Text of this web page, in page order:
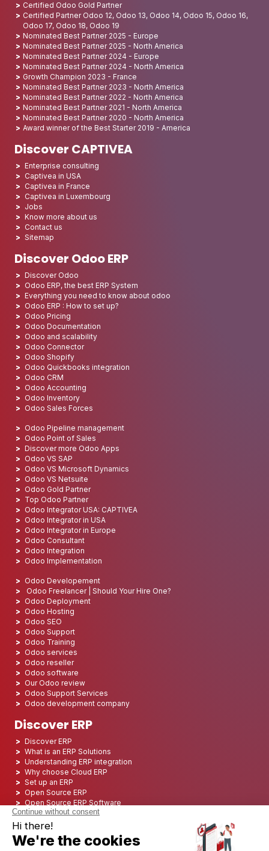
Certified Odoo Gold Partner
Certified Partner Odoo 12, Odoo 13, Odoo 14, Odoo 15, Odoo 16,
Odoo 17, Odoo 18, Odoo 19
Nominated Best Partner 2025 - Europe
Nominated Best Partner 2025 - North America
Nominated Best Partner 2024 - Europe
Nominated Best Partner 2024 - North America
Growth Champion 2023 - France
Nominated Best Partner 2023 - North America
Nominated Best Partner 2022 - North America
Nominated Best Partner 2021 - North America
Nominated Best Partner 2020 - North America
Award winner of the Best Starter 2019 - America
Discover CAPTIVEA
Enterprise consulting
Captivea in USA
Captivea in France
Captivea in Luxembourg
Jobs
Know more about us
Contact us
Sitemap
Discover Odoo ERP
Discover Odoo
Odoo ERP, the best ERP System
Everything you need to know about odoo
Odoo ERP : How to set up?
Odoo Pricing
Odoo Documentation
Odoo and scalability
Odoo Connector
Odoo Shopify
Odoo Quickbooks integration
Odoo CRM
Odoo Accounting
Odoo Inventory
Odoo Sales Forces
Odoo Pipeline management
Odoo Point of Sales
Discover more Odoo Apps
Odoo VS SAP
Odoo VS Microsoft Dynamics
Odoo VS Netsuite
Odoo Gold Partner
Top Odoo Partner
Odoo Integrator USA: CAPTIVEA
Odoo Integrator in USA
Odoo Integrator in Europe
Odoo Consultant
Odoo Integration
Odoo Implementation
Odoo Developement
Odoo Freelancer | Should Your Hire One?
Odoo Deployment
Odoo Hosting
Odoo SEO
Odoo Support
Odoo Training
Odoo services
Odoo reseller
Odoo software
Our Odoo review
Odoo Support Services
Odoo development company
Discover ERP
Discover ERP
What is an ERP Solutions
Understanding ERP integration
Why choose Cloud ERP
Set up an ERP
Open Source ERP
Open Source ERP Software
Top 5 Open Source ERP
ERP Integration